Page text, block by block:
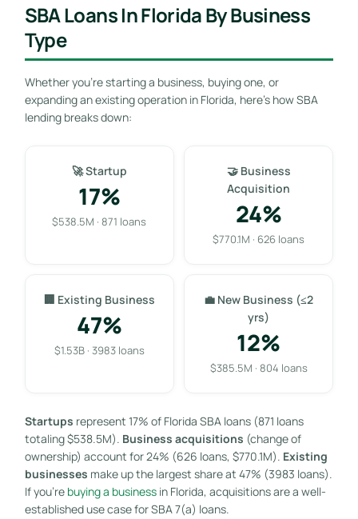
SBA Loans In Florida By Business
Type
Whether you’re starting a business, buying one, or
expanding an existing operation in Florida, here’s how SBA
lending breaks down:
🚀 Startup
17%
$538.5M · 871 loans
🤝 Business
Acquisition
24%
$770.1M · 626 loans
🏢 Existing Business
47%
$1.53B · 3983 loans
💼 New Business (≤2
yrs)
12%
$385.5M · 804 loans
Startups represent 17% of Florida SBA loans (871 loans
totaling $538.5M). Business acquisitions (change of
ownership) account for 24% (626 loans, $770.1M). Existing
businesses make up the largest share at 47% (3983 loans).
If you’re buying a businessin Florida, acquisitions are a well-
established use case for SBA 7(a) loans.